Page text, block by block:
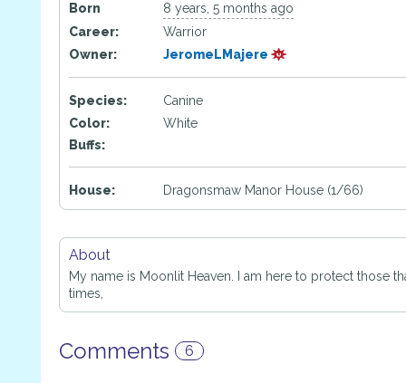
Born
8 years, 5 months ago
Career:
Warrior
Owner:
JeromeLMajere
Species:
Canine
Color:
White
Buffs:
House: Dragonsmaw Manor House (1/66)
About
My name is Moonlit Heaven. I am here to protect those
times,
Comments 6